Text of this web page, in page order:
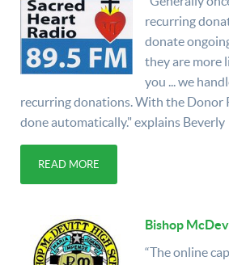
recurring
donate
they are more
you ... we
recurring donations. With the Donor
done automatically." explains Beverly
READ MORE
Bishop
“The online